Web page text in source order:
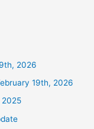
2026
19th, 2026
2025